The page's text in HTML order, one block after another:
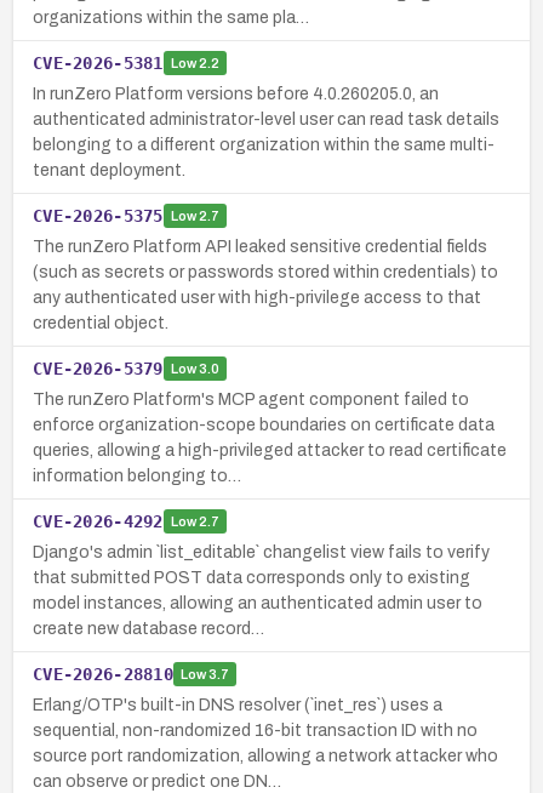
organizations within the same pla…
CVE-2026-5381 Low2.2
In runZero Platform versions before 4.0.260205.0, an
authenticated administrator-level user can read task details
belonging to a different organization within the same multi-
tenant deployment.
CVE-2026-5375 Low2.7
The runZero Platform API leaked sensitive credential fields
(such as secrets or passwords stored within credentials) to
any authenticated user with high-privilege access to that
credential object.
CVE-2026-5379 Low3.0
The runZero Platform's MCP agent component failed to
enforce organization-scope boundaries on certificate data
queries, allowing a high-privileged attacker to read certificate
information belonging to…
CVE-2026-4292 Low2.7
Django's admin `list_editable` changelist view fails to verify
that submitted POST data corresponds only to existing
model instances, allowing an authenticated admin user to
create new database record…
CVE-2026-28810 Low3.7
Erlang/OTP's built-in DNS resolver (`inet_res`) uses a
sequential, non-randomized 16-bit transaction ID with no
source port randomization, allowing a network attacker who
can observe or predict one DN…